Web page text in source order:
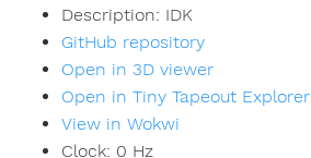
Description: IDK
GitHub repository
Open in 3D viewer
Open in Tiny Tapeout Explorer
View in Wokwi
Clock: 0 Hz